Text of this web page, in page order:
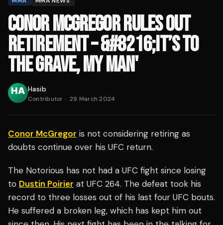
CONOR MCGREGOR RULES OUT
RETIREMENT – &#8216;IT’S TO
THE GRAVE, MY MAN'
Hasib
Contributor · 29 March 2024
Conor McGregor is not considering retiring as
doubts continue over his UFC return.
The Notorious has not had a UFC fight since losing
to Dustin Poirier at UFC 264. The defeat took his
record to three losses out of his last four UFC bouts.
He suffered a broken leg, which has kept him out